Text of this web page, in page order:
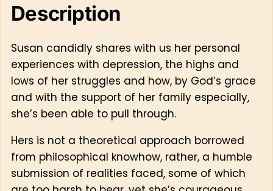
Description
Susan candidly shares with us her personal
experiences with depression, the highs and
lows of her struggles and how, by God’s grace
and with the support of her family especially,
she’s been able to pull through.
Hers is not a theoretical approach borrowed
from philosophical knowhow, rather, a humble
submission of realities faced, some of which